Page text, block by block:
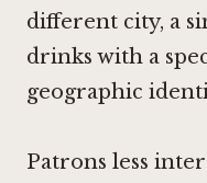
different city, a
drinks with a
geographic
Patrons less